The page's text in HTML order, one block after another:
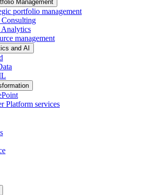
Management
portfolio management
management
and AI
Platform services